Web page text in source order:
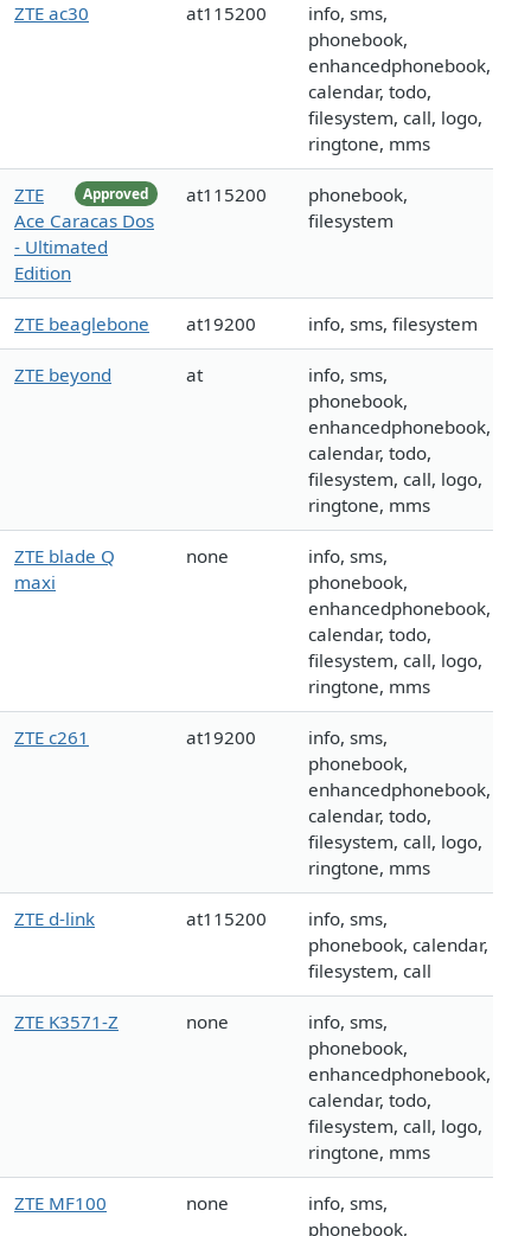
ZTE ac30 at115200
info, sms,
phonebook,
enhancedphonebook,
calendar, todo,
filesystem, call, logo,
ringtone, mms
Approved
ZTE
Ace Caracas Dos
- Ultimated
Edition
at115200
phonebook,
filesystem
ZTE beaglebone at19200 info, sms, filesystem
ZTE beyond at
info, sms,
phonebook,
enhancedphonebook,
calendar, todo,
filesystem, call, logo,
ringtone, mms
ZTE blade Q
maxi
none
info, sms,
phonebook,
enhancedphonebook,
calendar, todo,
filesystem, call, logo,
ringtone, mms
ZTE c261 at19200
info, sms,
phonebook,
enhancedphonebook,
calendar, todo,
filesystem, call, logo,
ringtone, mms
ZTE d-link at115200
info, sms,
phonebook, calendar,
filesystem, call
ZTE K3571-Z none
info, sms,
phonebook,
enhancedphonebook,
calendar, todo,
filesystem, call, logo,
ringtone, mms
ZTE MF100 none
info, sms,
phonebook,